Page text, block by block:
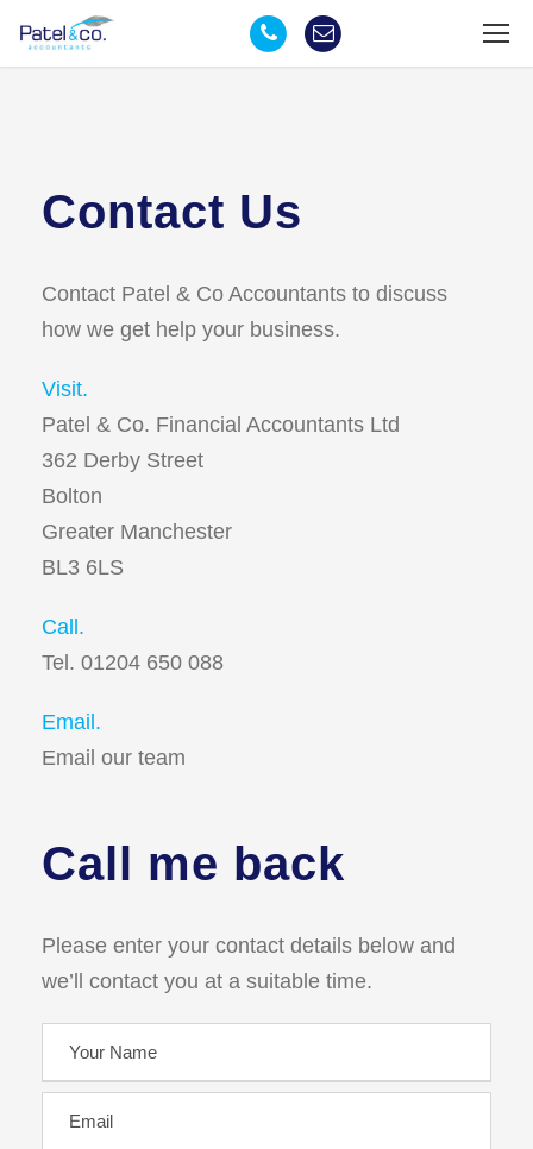
Contact Us
Contact Patel & Co Accountants to discuss
how we get help your business.
Visit.
Patel & Co. Financial Accountants Ltd
362 Derby Street
Bolton
Greater Manchester
BL3 6LS
Call.
Tel. 01204 650 088
Email.
Email our team
Call me back
Please enter your contact details below and
we’ll contact you at a suitable time.